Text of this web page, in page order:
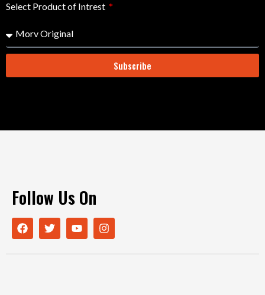
Select Product of Intrest
Subscribe
Follow Us On